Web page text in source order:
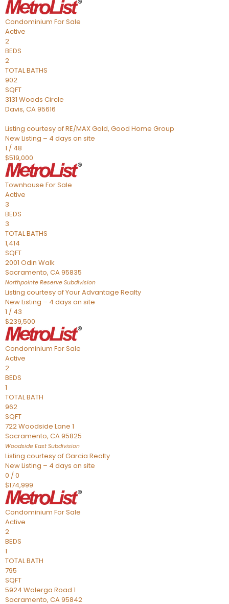
Condominium For Sale
Active
2
BEDS
2
TOTAL BATHS
902
SQFT
3131 Woods Circle
Davis, CA95616
Listing courtesy of RE/MAX Gold, Good Home Group
New Listing – 4 days on site
1 / 48
$519,000
Townhouse For Sale
Active
3
BEDS
3
TOTAL BATHS
1,414
SQFT
2001 Odin Walk
Sacramento, CA95835
Northpointe Reserve Subdivision
Listing courtesy of Your Advantage Realty
New Listing – 4 days on site
1 / 43
$239,500
Condominium For Sale
Active
2
BEDS
1
TOTAL BATH
962
SQFT
722 Woodside Lane 1
Sacramento, CA95825
Woodside East Subdivision
Listing courtesy of Garcia Realty
New Listing – 4 days on site
0 /0
$174,999
Condominium For Sale
Active
2
BEDS
1
TOTAL BATH
795
SQFT
5924 Walerga Road 1
Sacramento, CA95842